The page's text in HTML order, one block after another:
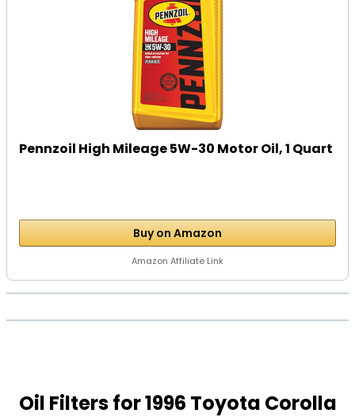
Pennzoil High Mileage 5W-30 Motor Oil, 1 Quart
Buy on Amazon
Amazon Affiliate Link
Oil Filters for 1996 Toyota Corolla